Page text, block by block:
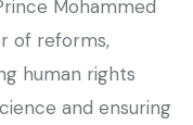
Mohammed
of reforms,
human rights
and ensuring